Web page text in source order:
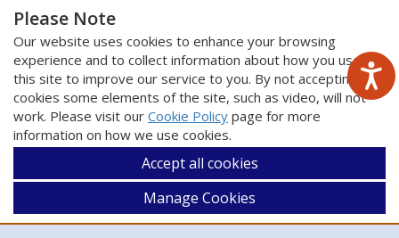
Please Note
Our website uses cookies to enhance your browsing
experience and to collect information about how you use
this site to improve our service to you. By not accepting
cookies some elements of the site, such as video, will not
work. Please visit our Cookie Policy page for more
information on how we use cookies.
Accept all cookies
Manage Cookies